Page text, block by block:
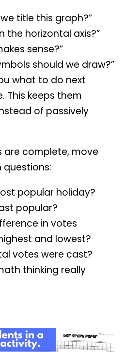
title this graph?”
the horizontal axis?”
sense?”
should we draw?”
what to do next
This keeps them
of passively
are complete, move
popular holiday?
popular?
in votes
and lowest?
votes were cast?
thinking really